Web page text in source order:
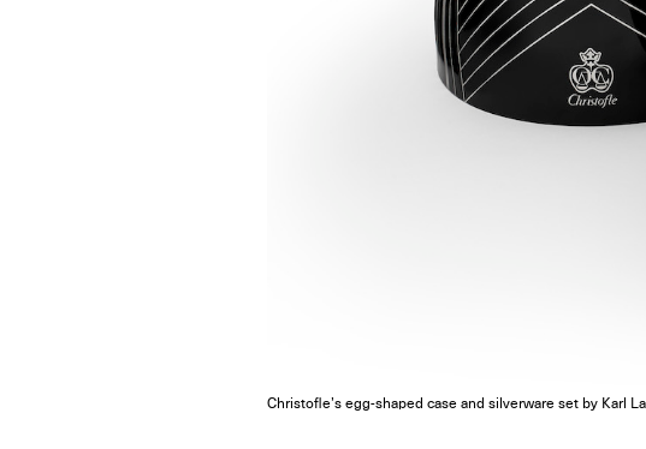
Christofle’s egg-shaped case and silverware set by Karl